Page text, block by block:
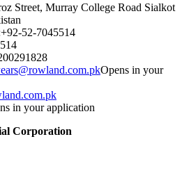
Street, Murray College Road Sialkot
+92-52-7045514
Opens in your
in your application
Corporation